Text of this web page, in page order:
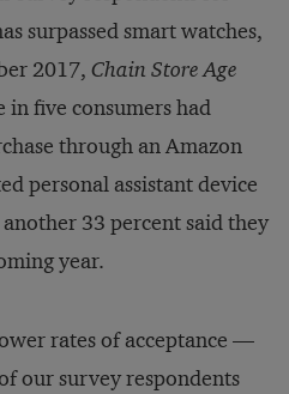
surpassed smart watches,
2017, Chain Store Age
in five consumers had
through an Amazon
personal assistant device
33 percent said they
year.
rates of acceptance —
our survey respondents